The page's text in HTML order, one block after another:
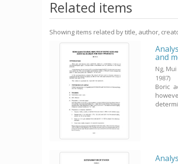
Related items
Showing items related by title, author,
and
Ng,
1987)
Boric